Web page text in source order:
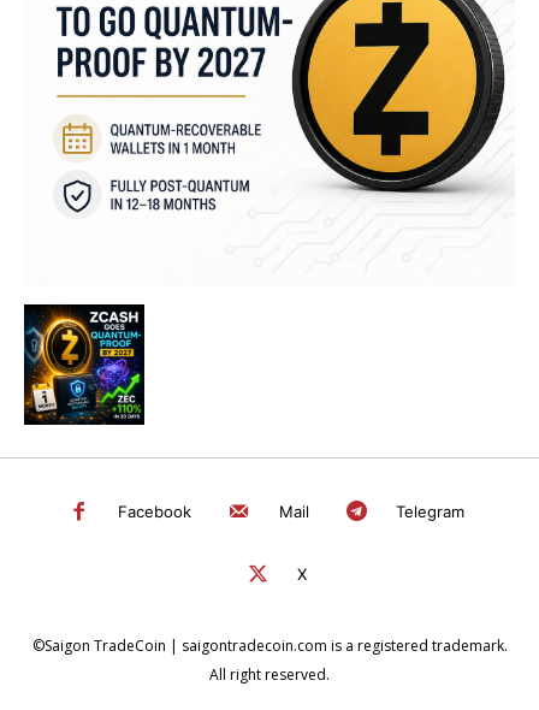
SEARCH...
Facebook Mail Telegram
X
©Saigon TradeCoin | saigontradecoin.com is a registered trademark.
All right reserved.